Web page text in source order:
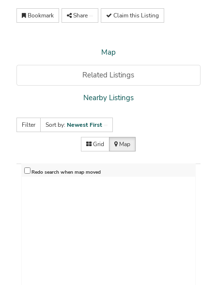
Bookmark Share Claim this Listing
Map
Related Listings
Nearby Listings
Filter Sort by: Newest First
Grid Map
Redo search when map moved